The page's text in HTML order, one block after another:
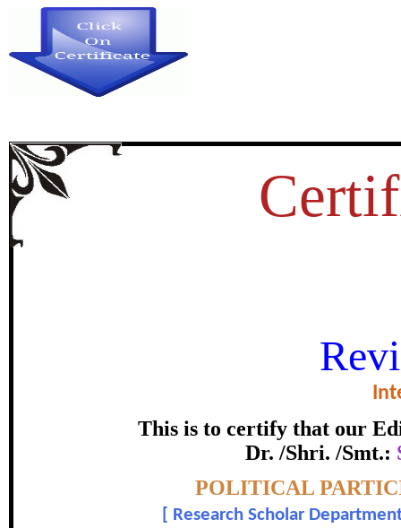
This is to certify that our
Dr. /Shri. /Smt.:
POLITICAL
Research Scholar
PARTICIPATION
AND
certificate of
Satishkumar A. Kattimani and